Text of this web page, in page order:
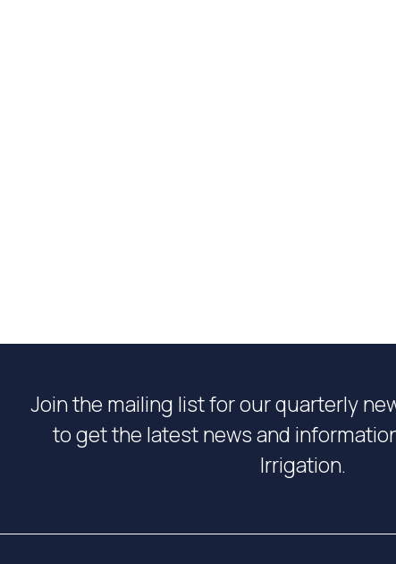
Join the mailing list for our quarterly
to get the latest news and
Irrigation.